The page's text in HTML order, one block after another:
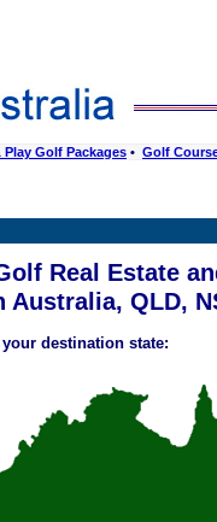
Play Golf Packages • Golf
Real Estate
Australia, QLD,
destination state: